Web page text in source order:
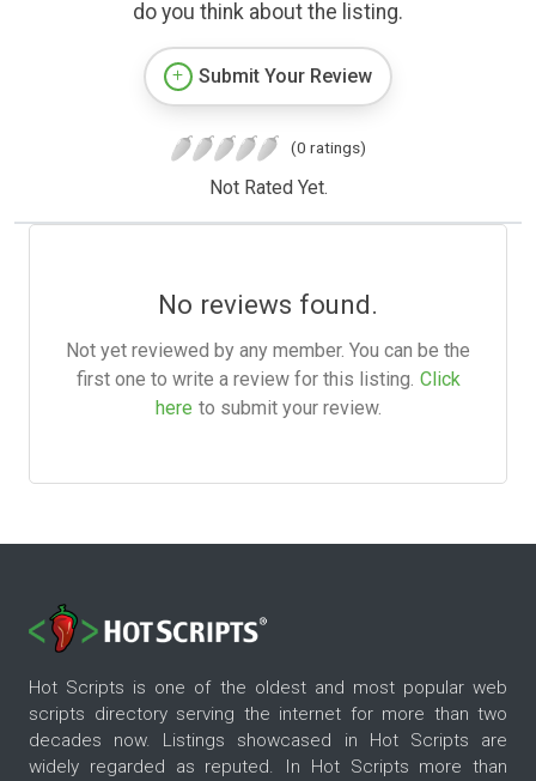
do you think about the listing.
Submit Your Review
(0 ratings)
Not Rated Yet.
No reviews found.
Not yet reviewed by any member. You can be the
first one to write a review for this listing. Click
here to submit your review.
Hot Scripts is one of the oldest and most popular web
scripts directory serving the internet for more than two
decades now. Listings showcased in Hot Scripts are
widely regarded as reputed. In Hot Scripts more than